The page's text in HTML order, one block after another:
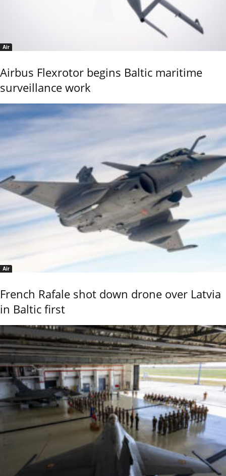
Air
Airbus Flexrotor begins Baltic maritime
surveillance work
Air
French Rafale shot down drone over Latvia
in Baltic first